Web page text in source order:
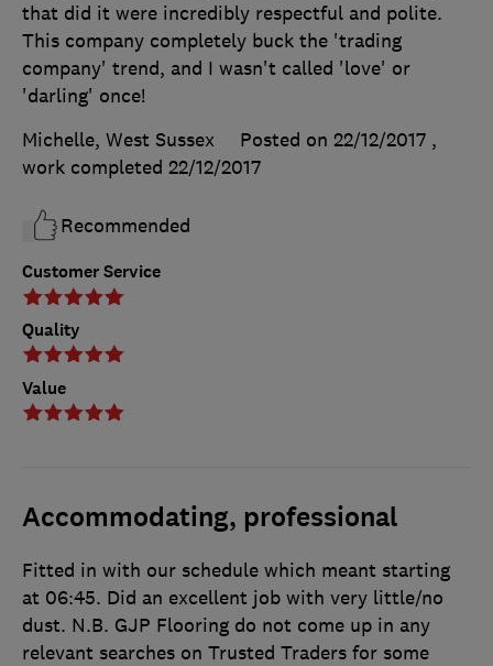
Customer Service
Quality
Value
that did it were incredibly respectful and polite.
This company completely buck the 'trading
company' trend, and I wasn't called 'love' or
'darling' once!
Michelle, West Sussex
Posted on 22/12/2017 ,
work completed 22/12/2017
Recommended
Accommodating, professional
Fitted in with our schedule which meant starting
at 06:45. Did an excellent job with very little/no
dust. N.B. GJP Flooring do not come up in any
relevant searches on Trusted Traders for some